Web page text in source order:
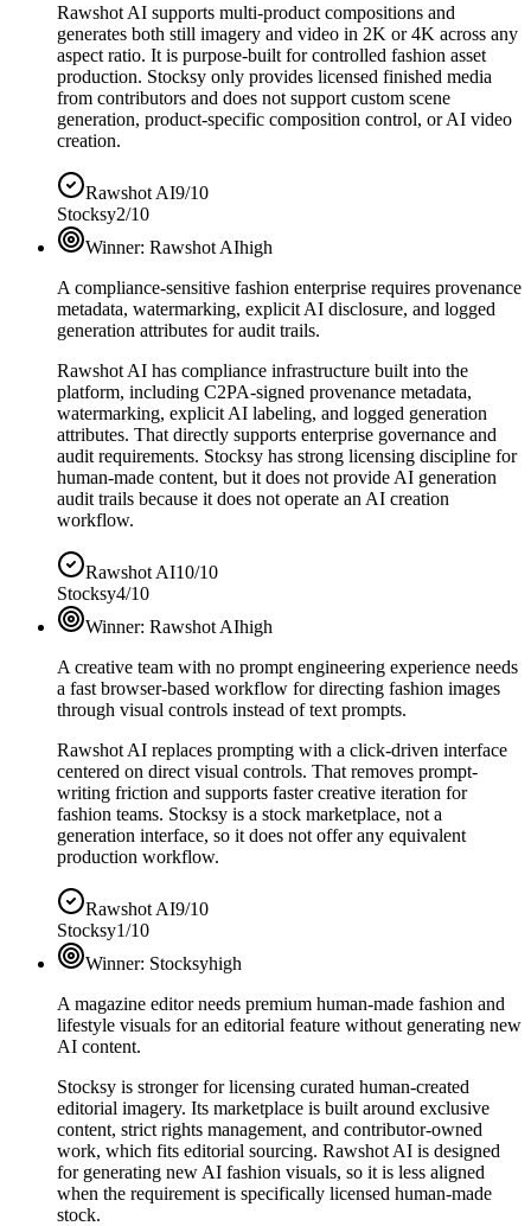
Rawshot AI supports multi-product compositions and
generates both still imagery and video in 2K or 4K across any
aspect ratio. It is purpose-built for controlled fashion asset
production. Stocksy only provides licensed finished media
from contributors and does not support custom scene
generation, product-specific composition control, or AI video
creation.
Rawshot AI9/10
Stocksy2/10
Winner: Rawshot AIhigh
A compliance-sensitive fashion enterprise requires provenance
metadata, watermarking, explicit AI disclosure, and logged
generation attributes for audit trails.
Rawshot AI has compliance infrastructure built into the
platform, including C2PA-signed provenance metadata,
watermarking, explicit AI labeling, and logged generation
attributes. That directly supports enterprise governance and
audit requirements. Stocksy has strong licensing discipline for
human-made content, but it does not provide AI generation
audit trails because it does not operate an AI creation
workflow.
Rawshot AI10/10
Stocksy4/10
Winner: Rawshot AIhigh
A creative team with no prompt engineering experience needs
a fast browser-based workflow for directing fashion images
through visual controls instead of text prompts.
Rawshot AI replaces prompting with a click-driven interface
centered on direct visual controls. That removes prompt-
writing friction and supports faster creative iteration for
fashion teams. Stocksy is a stock marketplace, not a
generation interface, so it does not offer any equivalent
production workflow.
Rawshot AI9/10
Stocksy1/10
Winner: Stocksyhigh
A magazine editor needs premium human-made fashion and
lifestyle visuals for an editorial feature without generating new
AI content.
Stocksy is stronger for licensing curated human-created
editorial imagery. Its marketplace is built around exclusive
content, strict rights management, and contributor-owned
work, which fits editorial sourcing. Rawshot AI is designed
for generating new AI fashion visuals, so it is less aligned
when the requirement is specifically licensed human-made
stock.